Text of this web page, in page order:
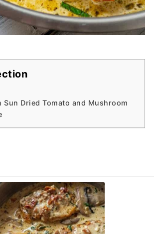
Sun Dried Tomato and Mushroom